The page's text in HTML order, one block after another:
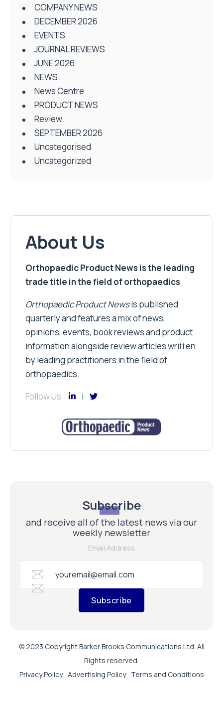
COMPANY NEWS
DECEMBER 2026
EVENTS
JOURNAL REVIEWS
JUNE 2026
NEWS
News Centre
PRODUCT NEWS
Review
SEPTEMBER 2026
Uncategorised
Uncategorized
About Us
Orthopaedic Product News is the leading
trade title in the field of orthopaedics
Orthopaedic Product Newsis published
quarterly and features a mix of news,
opinions, events, book reviews and product
information alongside review articles written
by leading practitioners in the field of
orthopaedics.
Follow Us
Subscribe
and receive all of the latest news via our
weekly newsletter
Email Address
Subscribe
© 2023 Copyright Barker Brooks Communications Ltd. All
Rights reserved.
Privacy Policy Advertising Policy Terms and Conditions